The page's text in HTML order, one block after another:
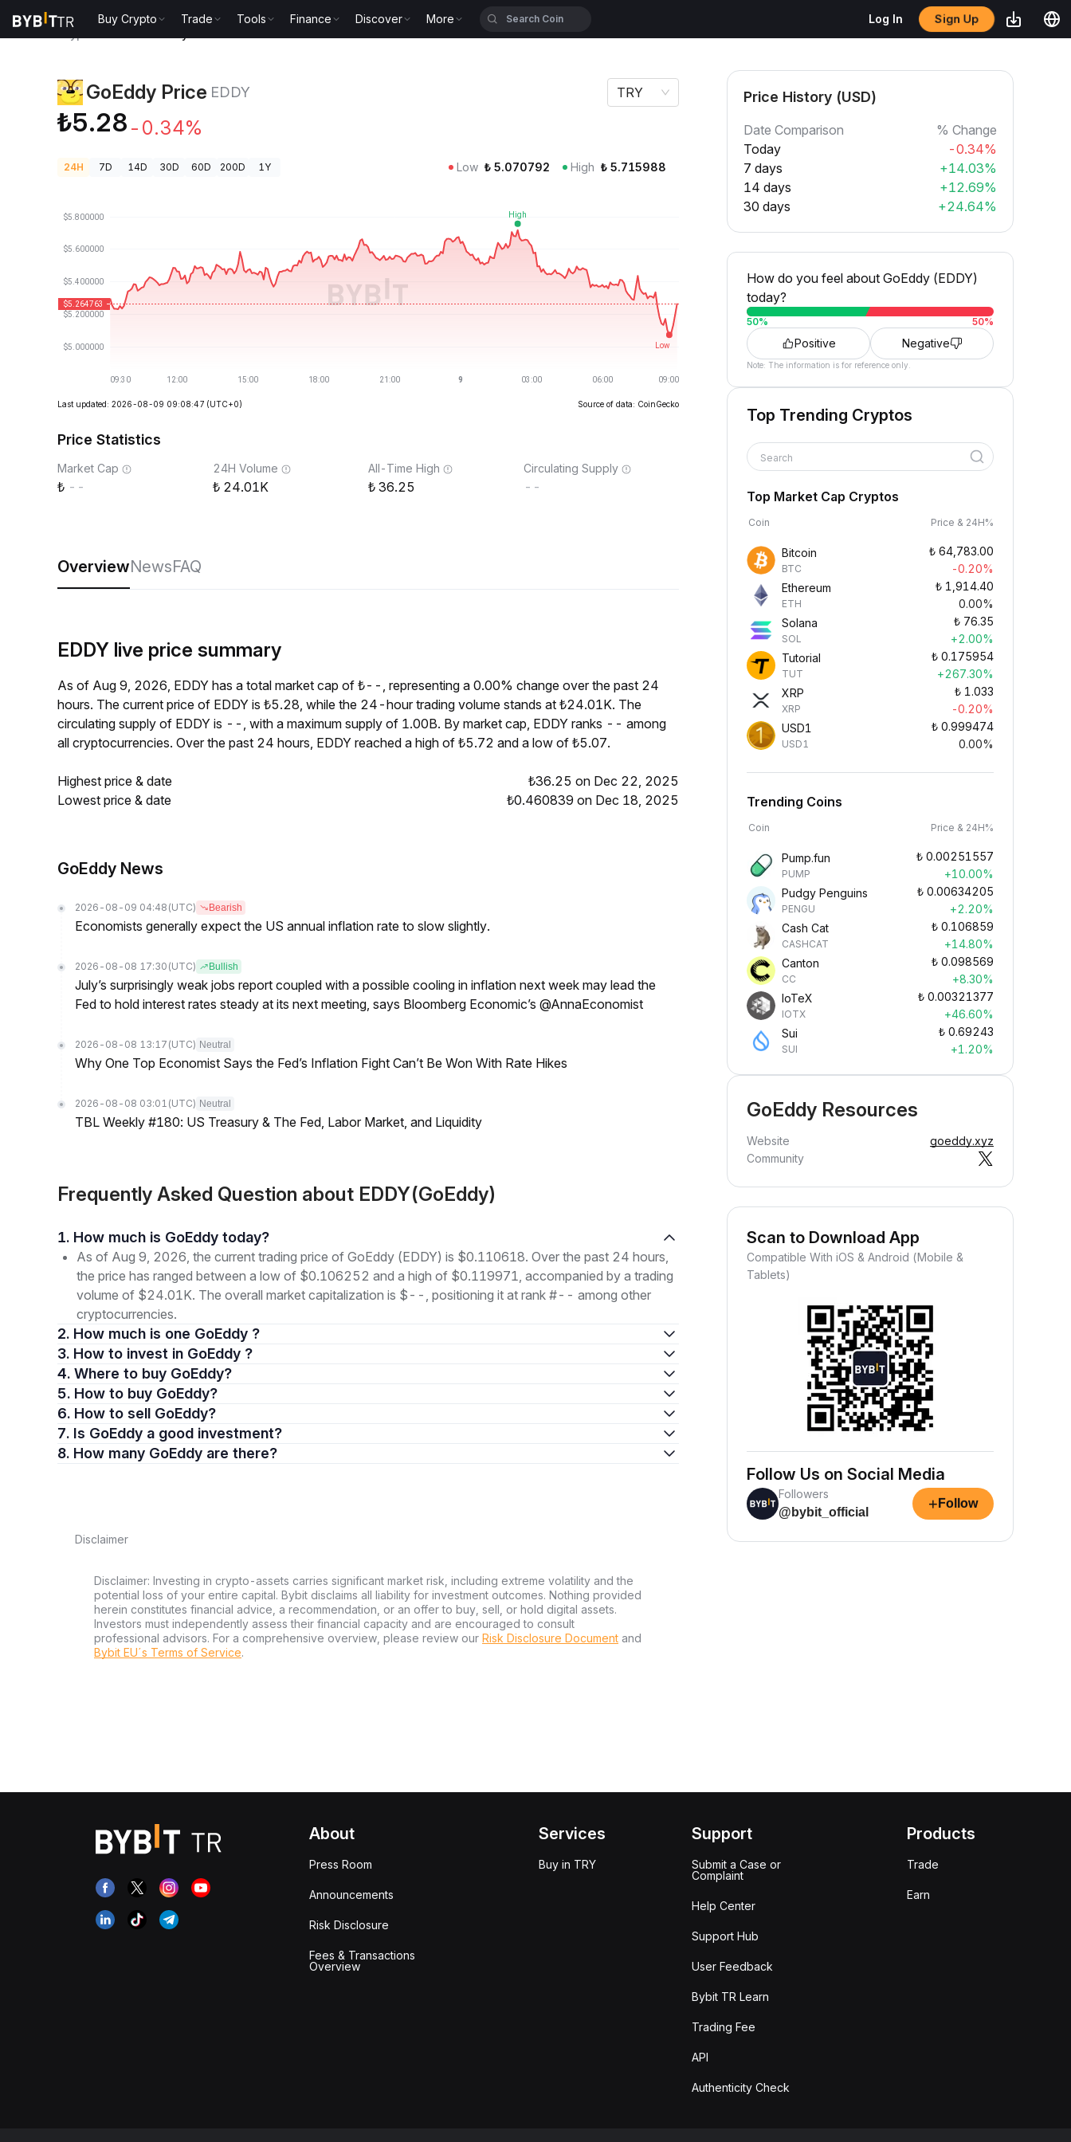
Buy Crypto Trade Tools Finance Discover More Log In Sign Up
GoEddy Price EDDY
₺5.28 -0.34%
TRY
24H 7D 14D 30D 60D 200D 1Y Low ₺ 5.070792 High ₺ 5.715988
Last updated: 2026-08-09 09:08:47 (UTC+0) Source of data: CoinGecko
Price Statistics
Market Cap
--
24H Volume
24.01K
All-Time High
36.25
Circulating Supply
--
OverviewNewsFAQ
EDDY live price summary
As of Aug 9, 2026, EDDY has a total market cap of ₺--, representing a 0.00% change over the past 24
hours. The current price of EDDY is ₺5.28, while the 24-hour trading volume stands at ₺24.01K. The
circulating supply of EDDY is --, with a maximum supply of 1.00B. By market cap, EDDY ranks -- among
all cryptocurrencies. Over the past 24 hours, EDDY reached a high of ₺5.72 and a low of ₺5.07.
Highest price & date
₺36.25 on Dec 22, 2025
Lowest price & date
₺0.460839 on Dec 18, 2025
GoEddy News
2026-08-09 04:48 (UTC) Bearish
Economists generally expect the US annual inflation rate to slow slightly.
2026-08-08 17:30 (UTC) Bullish
July’s surprisingly weak jobs report coupled with a possible cooling in inflation next week may lead the
Fed to hold interest rates steady at its next meeting, says Bloomberg Economic’s @AnnaEconomist
2026-08-08 13:17 (UTC) Neutral
Why One Top Economist Says the Fed’s Inflation Fight Can’t Be Won With Rate Hikes
2026-08-08 03:01 (UTC) Neutral
TBL Weekly #180: US Treasury & The Fed, Labor Market, and Liquidity
Frequently Asked Question about EDDY(GoEddy)
1. How much is GoEddy today?
As of Aug 9, 2026, the current trading price of GoEddy (EDDY) is $0.110618. Over the past 24 hours,
the price has ranged between a low of $0.106252 and a high of $0.119971, accompanied by a trading
volume of $24.01K. The overall market capitalization is $--, positioning it at rank #-- among other
cryptocurrencies.
2. How much is one GoEddy ?
3. How to invest in GoEddy ?
4. Where to buy GoEddy?
5. How to buy GoEddy?
6. How to sell GoEddy?
7. Is GoEddy a good investment?
8. How many GoEddy are there?
Disclaimer
Disclaimer: Investing in crypto-assets carries significant market risk, including extreme volatility and the
potential loss of your entire capital. Bybit disclaims all liability for investment outcomes. Nothing provided
herein constitutes financial advice, a recommendation, or an offer to buy, sell, or hold digital assets.
Investors must independently assess their financial capacity and are encouraged to consult
professional advisors. For a comprehensive overview, please review our Risk Disclosure Document and
Bybit EU´s Terms of Service.
Price History (USD)
Date Comparison
% Change
Today
-0.34%
7 days
+14.03%
14 days
+12.69%
30 days
+24.64%
How do you feel about GoEddy (EDDY)
today?
50% 50%
Positive Negative
Note: The information is for reference only.
Top Trending Cryptos
Search
Top Market Cap Cryptos
Coin Price & 24H%
Bitcoin
BTC
₺ 64,783.00
-0.20%
Ethereum
ETH
₺ 1,914.40
0.00%
Solana
SOL
₺ 76.35
+2.00%
Tutorial
TUT
₺ 0.175954
+267.30%
XRP
XRP
₺ 1.033
-0.20%
USD1
USD1
₺ 0.999474
0.00%
Trending Coins
Coin Price & 24H%
Pump.fun
PUMP
₺ 0.00251557
+10.00%
Pudgy Penguins
PENGU
₺ 0.00634205
+2.20%
Cash Cat
CASHCAT
₺ 0.106859
+14.80%
Canton
CC
₺ 0.098569
+8.30%
IoTeX
IOTX
₺ 0.00321377
+46.60%
Sui
SUI
₺ 0.69243
+1.20%
GoEddy Resources
Website
goeddy.xyz
Community
Scan to Download App
Compatible With iOS & Android (Mobile &
Tablets)
Follow Us on Social Media
Followers
@bybit_official
+ Follow
About
Press Room
Announcements
Risk Disclosure
Fees & Transactions
Overview
Services
Buy in TRY
Support
Submit a Case or
Complaint
Help Center
Support Hub
User Feedback
Bybit TR Learn
Trading Fee
API
Authenticity Check
Products
Trade
Earn